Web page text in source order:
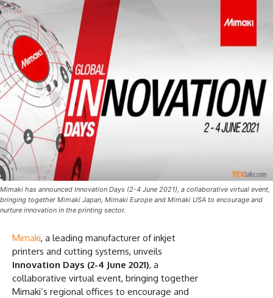
Mimaki has announced Innovation Days (2-4 June 2021), a collaborative virtual event,
bringing together Mimaki Japan, Mimaki Europe and Mimaki USA to encourage and
nurture innovation in the printing sector.
Mimaki, a leading manufacturer of inkjet
printers and cutting systems, unveils
Innovation Days (2-4 June 2021), a
collaborative virtual event, bringing together
Mimaki’s regional offices to encourage and